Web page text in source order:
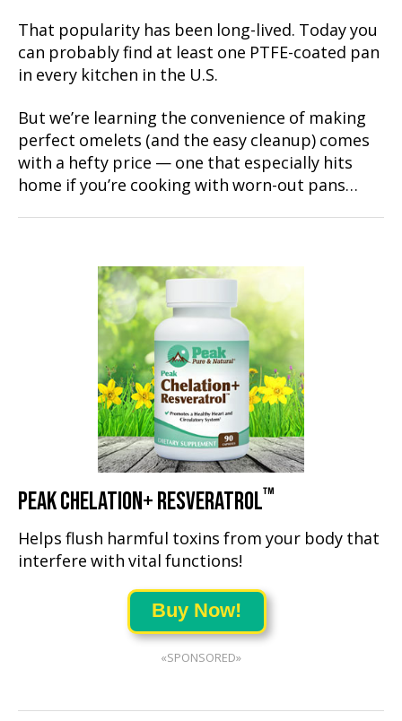
That popularity has been long-lived. Today you
can probably find at least one PTFE-coated pan
in every kitchen in the U.S.
But we’re learning the convenience of making
perfect omelets (and the easy cleanup) comes
with a hefty price — one that especially hits
home if you’re cooking with worn-out pans…
PEAK CHELATION+ RESVERATROL™
Helps flush harmful toxins from your body that
interfere with vital functions!
Buy Now!
«SPONSORED»